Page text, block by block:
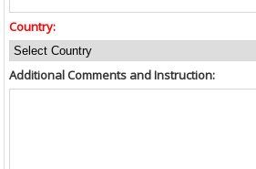
Country:
Additional Comments and Instruction: